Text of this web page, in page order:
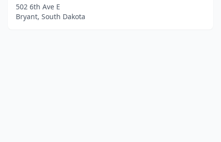
502 6th Ave E
Bryant, South Dakota